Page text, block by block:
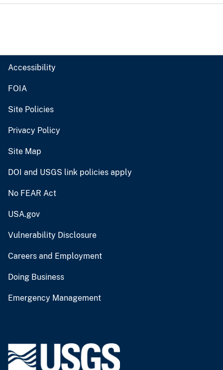
Accessibility
FOIA
Site Policies
Privacy Policy
Site Map
DOI and USGS link policies apply
No FEAR Act
USA.gov
Vulnerability Disclosure
Careers and Employment
Doing Business
Emergency Management